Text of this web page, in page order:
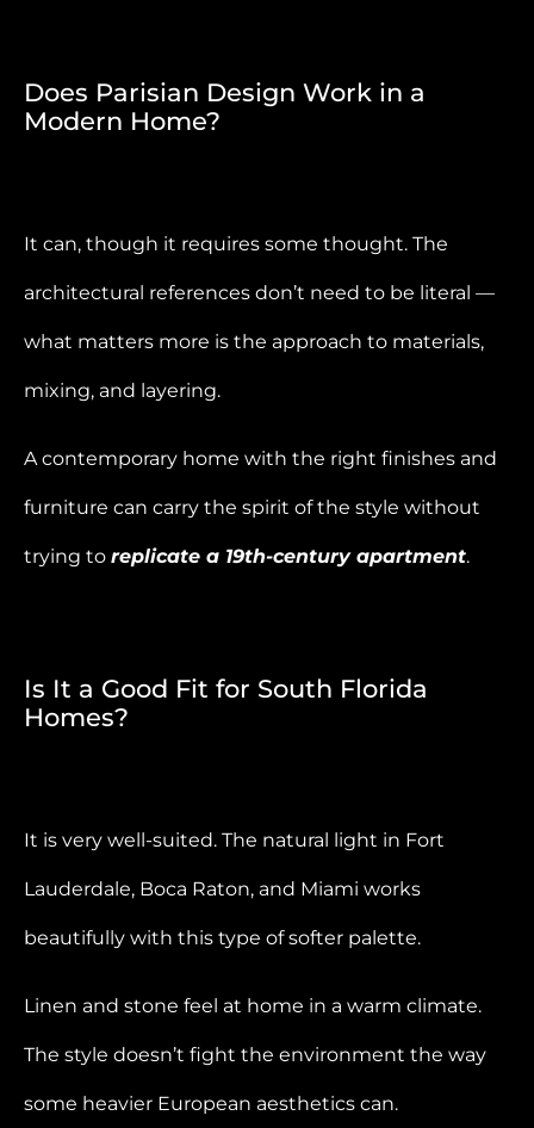
Does Parisian Design Work in a
Modern Home?
It can, though it requires some thought. The
architectural references don’t need to be literal —
what matters more is the approach to materials,
mixing, and layering.
A contemporary home with the right finishes and
furniture can carry the spirit of the style without
trying to replicate a 19th-century apartment.
Is It a Good Fit for South Florida
Homes?
It is very well-suited. The natural light in Fort
Lauderdale, Boca Raton, and Miami works
beautifully with this type of softer palette.
Linen and stone feel at home in a warm climate.
The style doesn’t fight the environment the way
some heavier European aesthetics can.